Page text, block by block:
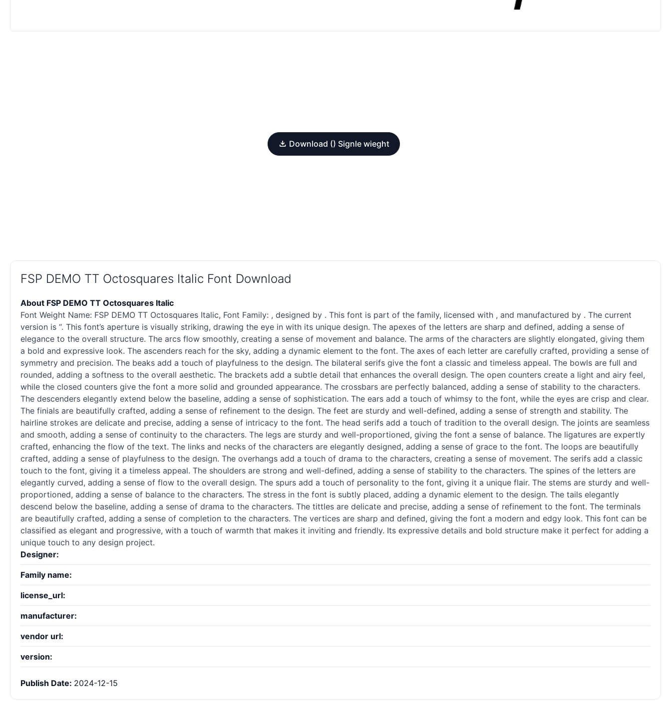
Download () Signle wieght
FSP DEMO TT Octosquares Italic Font Download
About FSP DEMO TT Octosquares Italic
Font Weight Name: FSP DEMO TT Octosquares Italic, Font Family: , designed by . This font is part of the family, licensed with , and manufactured by . The current
version is “. This font’s aperture is visually striking, drawing the eye in with its unique design. The apexes of the letters are sharp and defined, adding a sense of
elegance to the overall structure. The arcs flow smoothly, creating a sense of movement and balance. The arms of the characters are slightly elongated, giving them
a bold and expressive look. The ascenders reach for the sky, adding a dynamic element to the font. The axes of each letter are carefully crafted, providing a sense of
symmetry and precision. The beaks add a touch of playfulness to the design. The bilateral serifs give the font a classic and timeless appeal. The bowls are full and
rounded, adding a softness to the overall aesthetic. The brackets add a subtle detail that enhances the overall design. The open counters create a light and airy feel,
while the closed counters give the font a more solid and grounded appearance. The crossbars are perfectly balanced, adding a sense of stability to the characters.
The descenders elegantly extend below the baseline, adding a sense of sophistication. The ears add a touch of whimsy to the font, while the eyes are crisp and clear.
The finials are beautifully crafted, adding a sense of refinement to the design. The feet are sturdy and well-defined, adding a sense of strength and stability. The
hairline strokes are delicate and precise, adding a sense of intricacy to the font. The head serifs add a touch of tradition to the overall design. The joints are seamless
and smooth, adding a sense of continuity to the characters. The legs are sturdy and well-proportioned, giving the font a sense of balance. The ligatures are expertly
crafted, enhancing the flow of the text. The links and necks of the characters are elegantly designed, adding a sense of grace to the font. The loops are beautifully
crafted, adding a sense of playfulness to the design. The overhangs add a touch of drama to the characters, creating a sense of movement. The serifs add a classic
touch to the font, giving it a timeless appeal. The shoulders are strong and well-defined, adding a sense of stability to the characters. The spines of the letters are
elegantly curved, adding a sense of flow to the overall design. The spurs add a touch of personality to the font, giving it a unique flair. The stems are sturdy and well-
proportioned, adding a sense of balance to the characters. The stress in the font is subtly placed, adding a dynamic element to the design. The tails elegantly
descend below the baseline, adding a sense of drama to the characters. The tittles are delicate and precise, adding a sense of refinement to the font. The terminals
are beautifully crafted, adding a sense of completion to the characters. The vertices are sharp and defined, giving the font a modern and edgy look. This font can be
classified as elegant and progressive, with a touch of warmth that makes it inviting and friendly. Its expressive details and bold structure make it perfect for adding a
unique touch to any design project.
Designer:
Family name:
license_url:
manufacturer:
vendor url:
version:
Publish Date: 2024-12-15